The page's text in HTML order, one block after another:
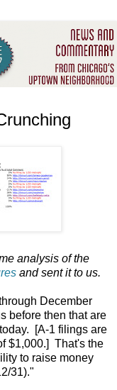
analysis of the
and sent it to us.
December
before then that are
[A-1 filings are
$1,000.] That's the
to raise money
31)."